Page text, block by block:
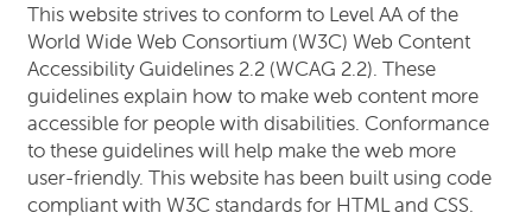
FLOOR PLANS
GALLERY
This website strives to conform to Level AA of the
World Wide Web Consortium (W3C) Web Content
Accessibility Guidelines 2.2 (WCAG 2.2). These
guidelines explain how to make web content more
accessible for people with disabilities. Conformance
to these guidelines will help make the web more
user-friendly. This website has been built using code
compliant with W3C standards for HTML and CSS.